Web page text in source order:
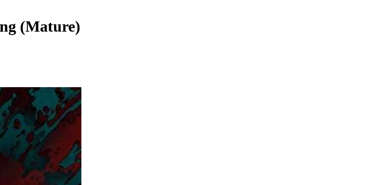
(Mature)